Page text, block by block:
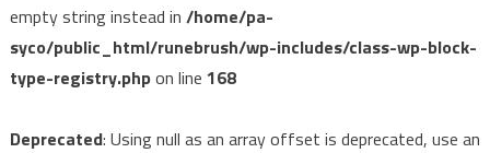
empty string instead in /home/pa-
syco/public_html/runebrush/wp-includes/class-wp-block-
type-registry.phpon line 168
Deprecated: Using null as an array offset is deprecated, use an